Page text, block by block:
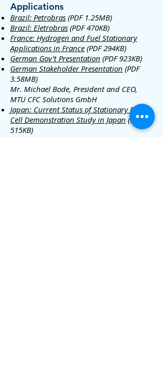
Applications
Brazil: Petrobras (PDF 1.25MB)
Brazil: Eletrobras (PDF 470KB)
France: Hydrogen and Fuel Stationary
Applications in France (PDF 294KB)
German Gov't Presentation (PDF 923KB)
German Stakeholder Presentation (PDF
3.58MB)
Mr. Michael Bode, President and CEO,
MTU CFC Solutions GmbH
Japan: Current Status of Stationary Fuel
Cell Demonstration Study in Japan (PDF
515KB)